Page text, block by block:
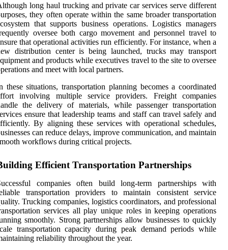
long haul trucking and private car services serve different
they often operate within the same broader transportation
that supports business operations. Logistics managers
oversee both cargo movement and personnel travel to
that operational activities run efficiently. For instance, when a
distribution center is being launched, trucks may transport
and products while executives travel to the site to oversee
and meet with local partners.
these situations, transportation planning becomes a coordinated
involving multiple service providers. Freight companies
the delivery of materials, while passenger transportation
ensure that leadership teams and staff can travel safely and
By aligning these services with operational schedules,
can reduce delays, improve communication, and maintain
workflows during critical projects.
Efficient Transportation Partnerships
companies often build long-term partnerships with
transportation providers to maintain consistent service
Trucking companies, logistics coordinators, and professional
services all play unique roles in keeping operations
smoothly. Strong partnerships allow businesses to quickly
transportation capacity during peak demand periods while
reliability throughout the year.